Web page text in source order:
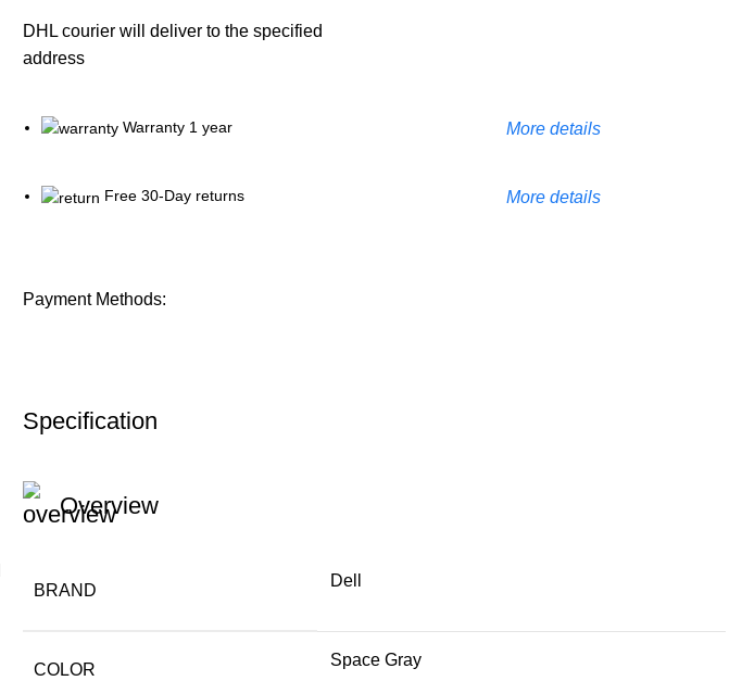
DHL courier will deliver to the specified
address
Warranty 1 year More details
Free 30-Day returns More details
Payment Methods:
Specification
Overview
BRAND
Dell
COLOR
Space Gray